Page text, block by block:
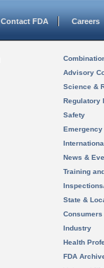
Contact FDA Careers
Advisory
Science &
Regulatory
Safety
News &
Training
State &
Consumers
Industry
Health
FDA